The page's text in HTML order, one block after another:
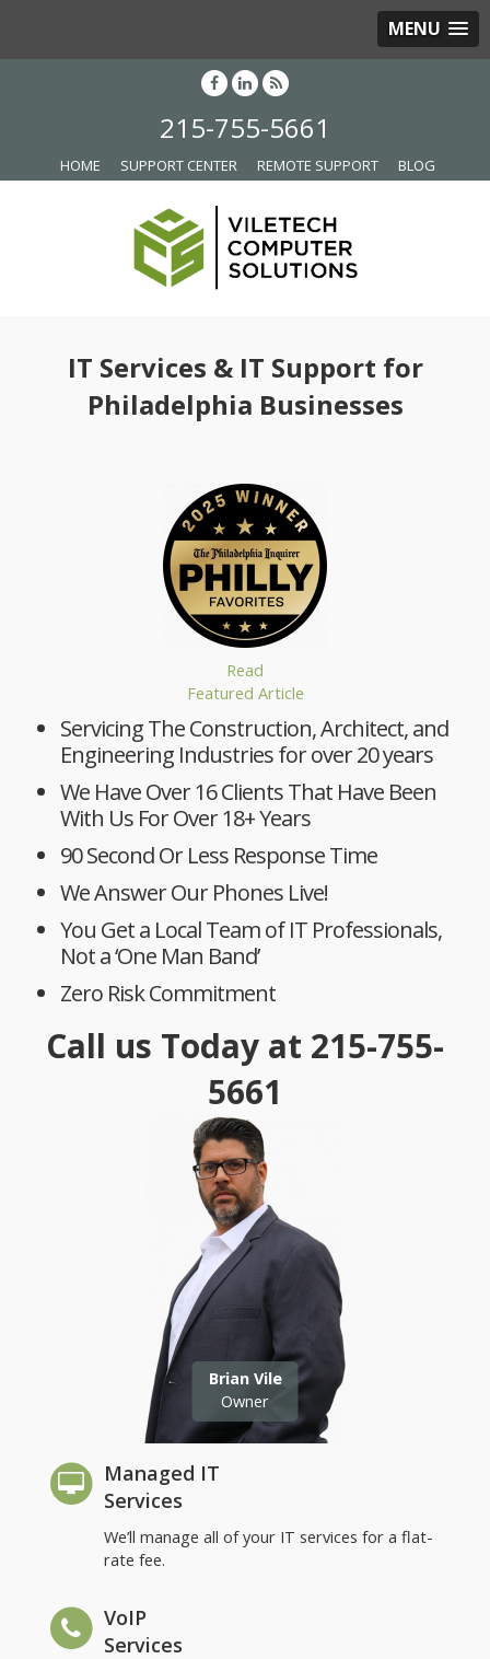
MENU
215-755-5661
HOME SUPPORT CENTER REMOTE SUPPORT BLOG
IT Services & IT Support for
Philadelphia Businesses
Read
Featured Article
Servicing The Construction, Architect, and
Engineering Industries for over 20 years
We Have Over 16 Clients That Have Been
With Us For Over 18+ Years
90 Second Or Less Response Time
We Answer Our Phones Live!
You Get a Local Team of IT Professionals,
Not a ‘One Man Band’
Zero Risk Commitment
Call us Today at 215-755-
5661
Brian Vile
Owner
Managed IT
Services
We’ll manage all of your IT services for a flat-
rate fee.
VoIP
Services